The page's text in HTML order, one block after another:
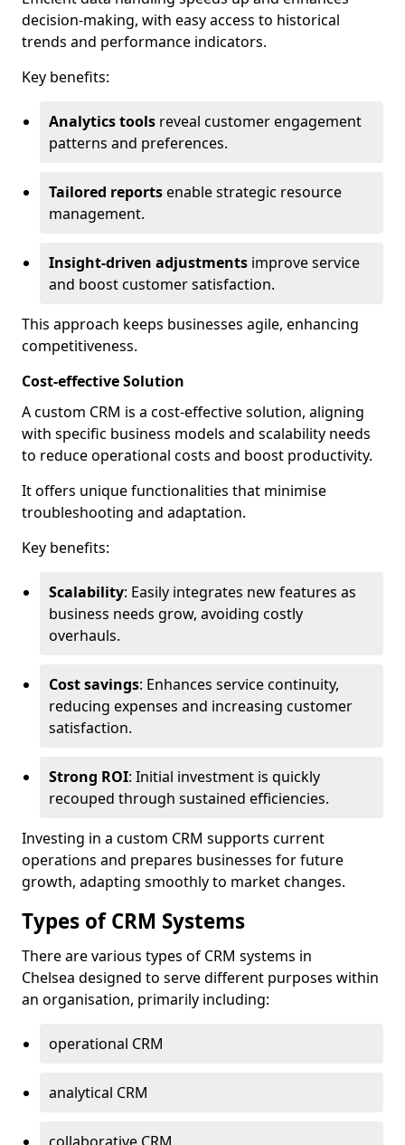
decision-making, with easy access to historical
trends and performance indicators.
Key benefits:
Analytics tools reveal customer engagement
patterns and preferences.
Tailored reportsenable strategic resource
management.
Insight-driven adjustments improve service
and boost customer satisfaction.
This approach keeps businesses agile, enhancing
competitiveness.
Cost-effective Solution
A custom CRM is a cost-effective solution, aligning
with specific business models and scalability needs
to reduce operational costs and boost productivity.
It offers unique functionalities that minimise
troubleshooting and adaptation.
Key benefits:
Scalability: Easily integrates new features as
business needs grow, avoiding costly
overhauls.
Cost savings: Enhances service continuity,
reducing expenses and increasing customer
satisfaction.
Strong ROI: Initial investment is quickly
recouped through sustained efficiencies.
Investing in a custom CRM supports current
operations and prepares businesses for future
growth, adapting smoothly to market changes.
Types of CRM Systems
There are various types of CRM systems in
Chelsea designed to serve different purposes within
an organisation, primarily including:
operational CRM
analytical CRM